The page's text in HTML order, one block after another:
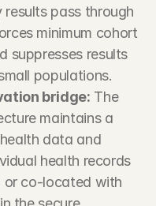
results pass through
minimum cohort
suppresses results
populations.
bridge: The
maintains a
data and
health records
or co-located with